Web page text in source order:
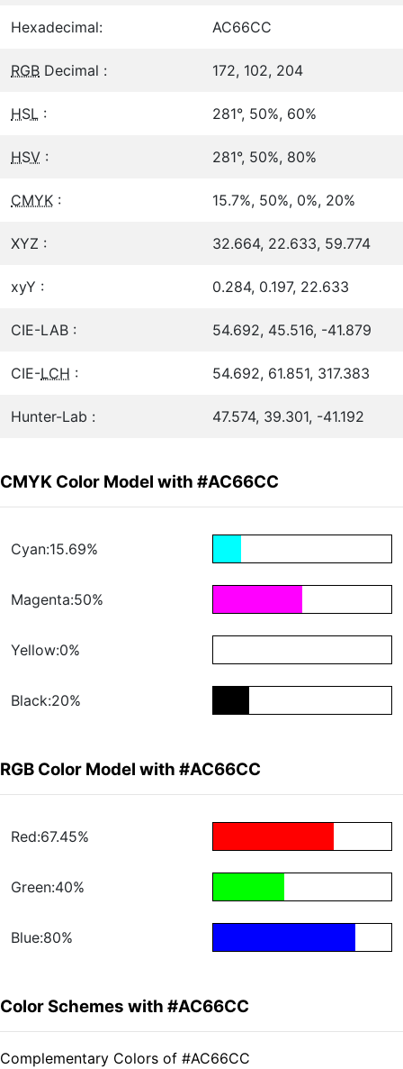
Hexadecimal: AC66CC
RGB Decimal : 172, 102, 204
HSL : 281°, 50%, 60%
HSV : 281°, 50%, 80%
CMYK : 15.7%, 50%, 0%, 20%
XYZ : 32.664, 22.633, 59.774
xyY : 0.284, 0.197, 22.633
CIE-LAB : 54.692, 45.516, -41.879
CIE-LCH : 54.692, 61.851, 317.383
Hunter-Lab : 47.574, 39.301, -41.192
CMYK Color Model with #AC66CC
Cyan:15.69%
Magenta:50%
Yellow:0%
Black:20%
RGB Color Model with #AC66CC
Red:67.45%
Green:40%
Blue:80%
Color Schemes with #AC66CC
Complementary Colors of #AC66CC